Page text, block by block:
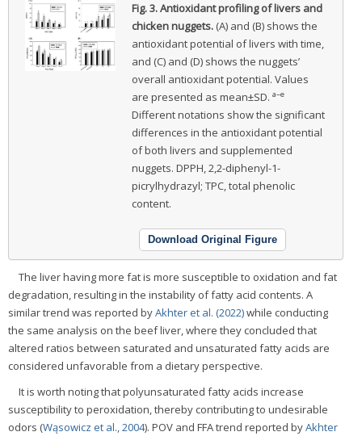
Fig. 3.Antioxidant profiling of livers and
chicken nuggets. (A) and (B) shows the
antioxidant potential of livers with time,
and (C) and (D) shows the nuggets’
overall antioxidant potential. Values
are presented as mean±SD. a–e
Different notations show the significant
differences in the antioxidant potential
of both livers and supplemented
nuggets. DPPH, 2,2-diphenyl-1-
picrylhydrazyl; TPC, total phenolic
content.
Download Original Figure
The liver having more fat is more susceptible to oxidation and fat
degradation, resulting in the instability of fatty acid contents. A
similar trend was reported byAkhter et al. (2022)while conducting
the same analysis on the beef liver, where they concluded that
altered ratios between saturated and unsaturated fatty acids are
considered unfavorable from a dietary perspective.
It is worth noting that polyunsaturated fatty acids increase
susceptibility to peroxidation, thereby contributing to undesirable
odors (Wąsowicz et al., 2004). POV and FFA trend reported byAkhter